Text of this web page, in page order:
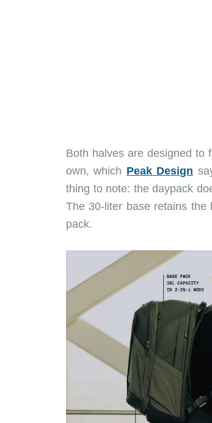
Both halves are designed to
own, which Peak Design
thing to note: the daypack
The 30-liter base retains the
pack.